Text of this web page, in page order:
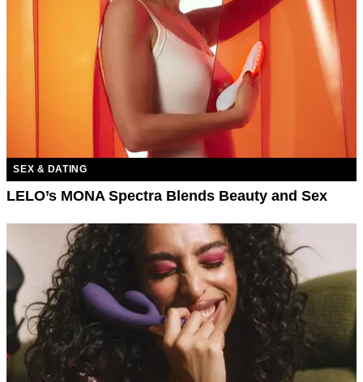
SEX & DATING
LELO’s MONA Spectra Blends Beauty and Sex